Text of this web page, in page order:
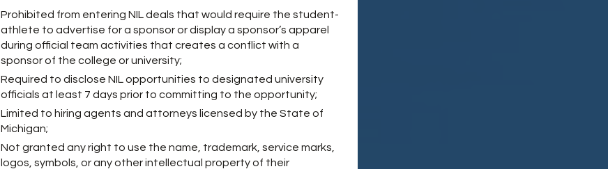
Prohibited from entering NIL deals that would require the student-
athlete to advertise for a sponsor or display a sponsor’s apparel
during official team activities that creates a conflict with a
sponsor of the college or university;
Required to disclose NIL opportunities to designated university
officials at least 7 days prior to committing to the opportunity;
Limited to hiring agents and attorneys licensed by the State of
Michigan;
Not granted any right to use the name, trademark, service marks,
logos, symbols, or any other intellectual property of their